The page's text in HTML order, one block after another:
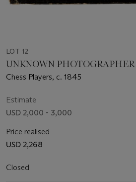
LOT 12
UNKNOWN PHOTOGRAPHER
Chess Players, c. 1845
Estimate
USD 2,000 - 3,000
Price realised
USD 2,268
Closed